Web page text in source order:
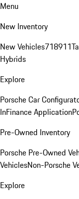
Menu
New Inventory
New Vehicles718911
Hybrids
Explore
Porsche Car
InFinance Application
Pre-Owned Inventory
Porsche Pre-Owned
VehiclesNon-Porsche
Explore